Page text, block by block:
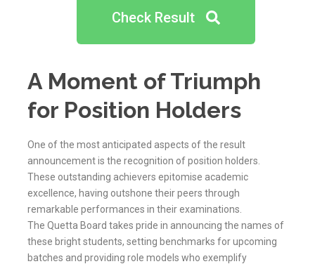
Check Result
A Moment of Triumph
for Position Holders
One of the most anticipated aspects of the result
announcement is the recognition of position holders.
These outstanding achievers epitomise academic
excellence, having outshone their peers through
remarkable performances in their examinations.
The Quetta Board takes pride in announcing the names of
these bright students, setting benchmarks for upcoming
batches and providing role models who exemplify